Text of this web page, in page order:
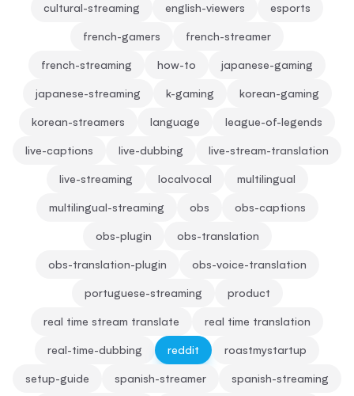
cultural-streaming english-viewers esports
french-gamers french-streamer
french-streaming how-to japanese-gaming
japanese-streaming k-gaming korean-gaming
korean-streamers language league-of-legends
live-captions live-dubbing live-stream-translation
live-streaming localvocal multilingual
multilingual-streaming obs obs-captions
obs-plugin obs-translation
obs-translation-plugin obs-voice-translation
portuguese-streaming product
real time stream translate real time translation
real-time-dubbing reddit roastmystartup
setup-guide spanish-streamer spanish-streaming